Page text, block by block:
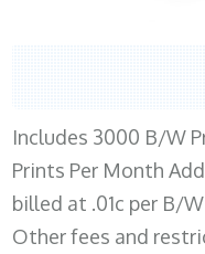
Includes 3000 B/W
Prints Per Month
billed at .01c per B/
Other fees and